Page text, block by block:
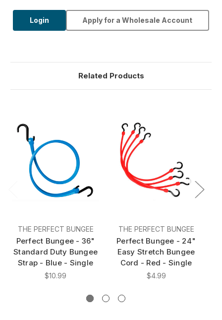
Login Apply for a Wholesale Account
Related Products
THE PERFECT BUNGEE
Perfect Bungee - 36"
Standard Duty Bungee
Strap - Blue - Single
$10.99
THE PERFECT BUNGEE
Perfect Bungee - 24"
Easy Stretch Bungee
Cord - Red - Single
$4.99